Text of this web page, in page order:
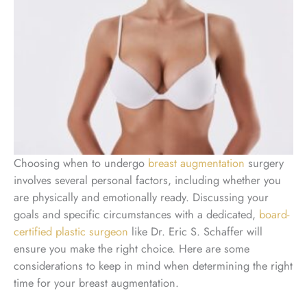
Choosing when to undergo breast augmentation surgery
involves several personal factors, including whether you
are physically and emotionally ready. Discussing your
goals and specific circumstances with a dedicated, board-
certified plastic surgeon like Dr. Eric S. Schaffer will
ensure you make the right choice. Here are some
considerations to keep in mind when determining the right
time for your breast augmentation.